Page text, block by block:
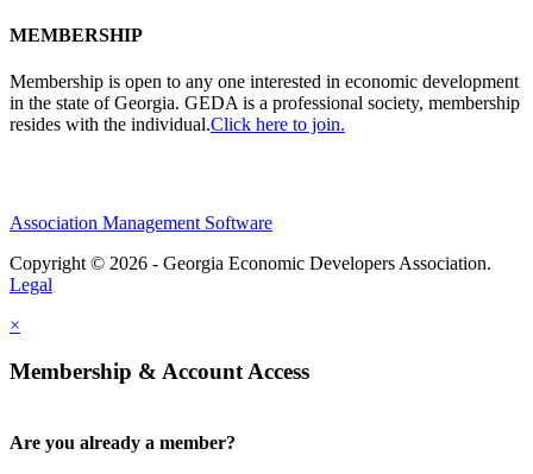
MEMBERSHIP
Membership is open to any one interested in economic development
in the state of Georgia. GEDA is a professional society, membership
resides with the individual.Click here to join.
Association Management Software
Copyright © 2026 - Georgia Economic Developers Association.
Legal
×
Membership & Account Access
Are you already a member?